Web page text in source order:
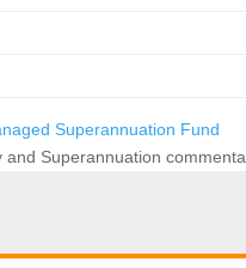
Superannuation Fund
and Superannuation